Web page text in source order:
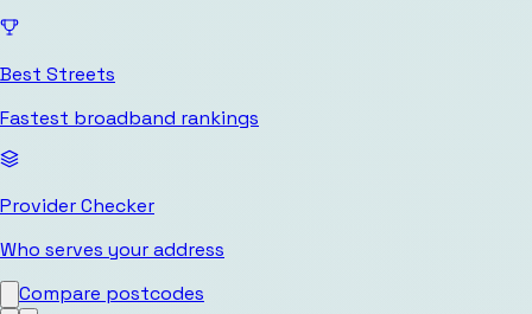
Best Streets
Fastest broadband rankings
Provider Checker
Who serves your address
Compare postcodes